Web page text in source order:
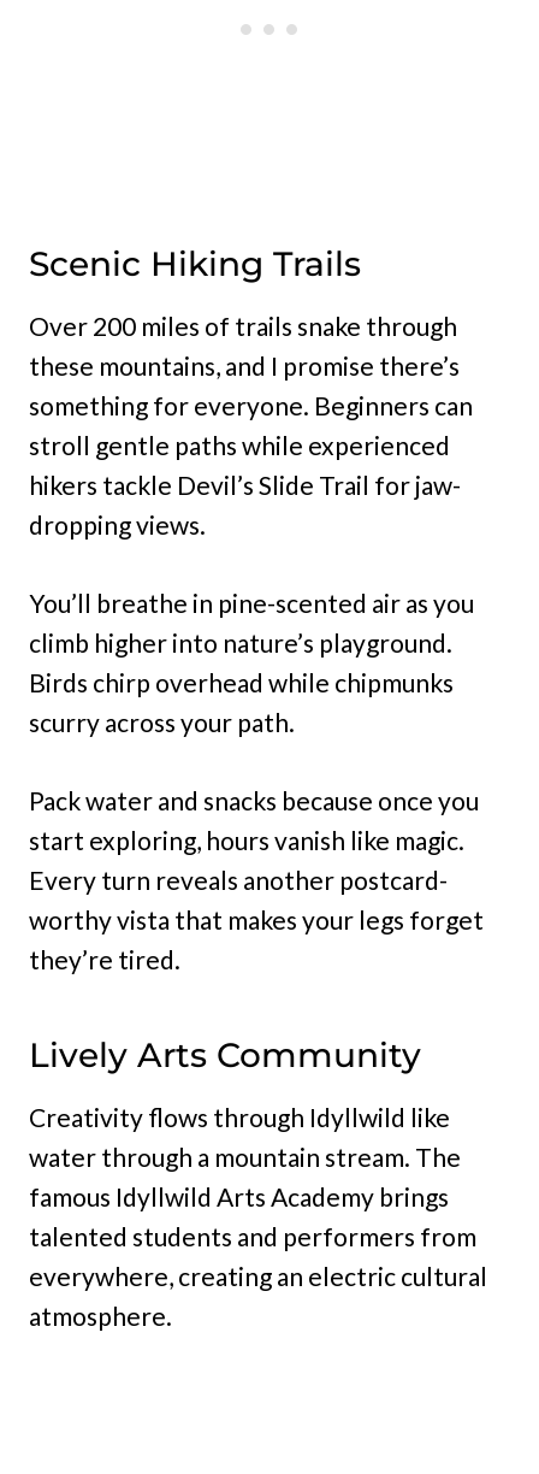
Scenic Hiking Trails
Over 200 miles of trails snake through
these mountains, and I promise there’s
something for everyone. Beginners can
stroll gentle paths while experienced
hikers tackle Devil’s Slide Trail for jaw-
dropping views.
You’ll breathe in pine-scented air as you
climb higher into nature’s playground.
Birds chirp overhead while chipmunks
scurry across your path.
Pack water and snacks because once you
start exploring, hours vanish like magic.
Every turn reveals another postcard-
worthy vista that makes your legs forget
they’re tired.
Lively Arts Community
Creativity flows through Idyllwild like
water through a mountain stream. The
famous Idyllwild Arts Academy brings
talented students and performers from
everywhere, creating an electric cultural
atmosphere.